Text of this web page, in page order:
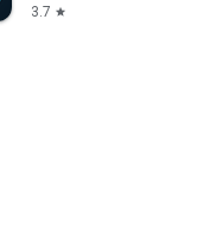
3.7 star